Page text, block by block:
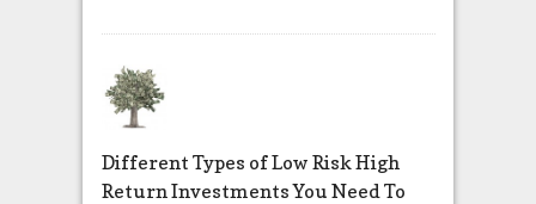
Different Types of Low Risk High
Return Investments You Need To